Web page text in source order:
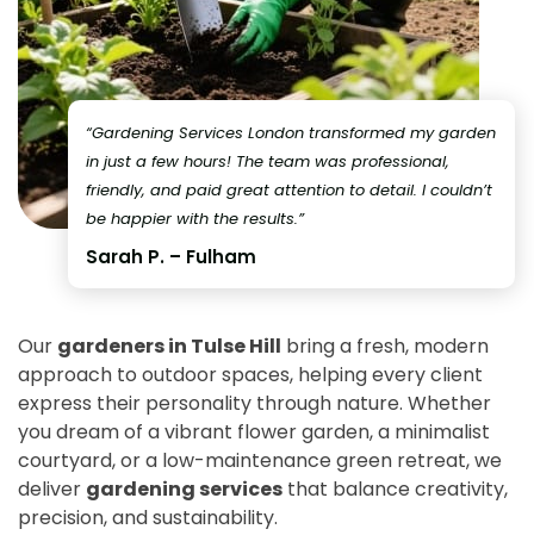
“Gardening Services London transformed my garden
in just a few hours! The team was professional,
friendly, and paid great attention to detail. I couldn’t
be happier with the results.”
Sarah P. – Fulham
Our gardeners in Tulse Hill bring a fresh, modern
approach to outdoor spaces, helping every client
express their personality through nature. Whether
you dream of a vibrant flower garden, a minimalist
courtyard, or a low-maintenance green retreat, we
deliver gardening services that balance creativity,
precision, and sustainability.